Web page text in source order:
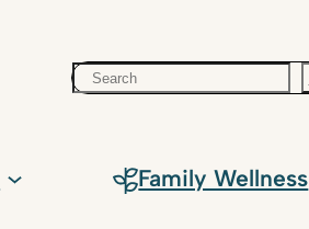
Search
Family Wellness